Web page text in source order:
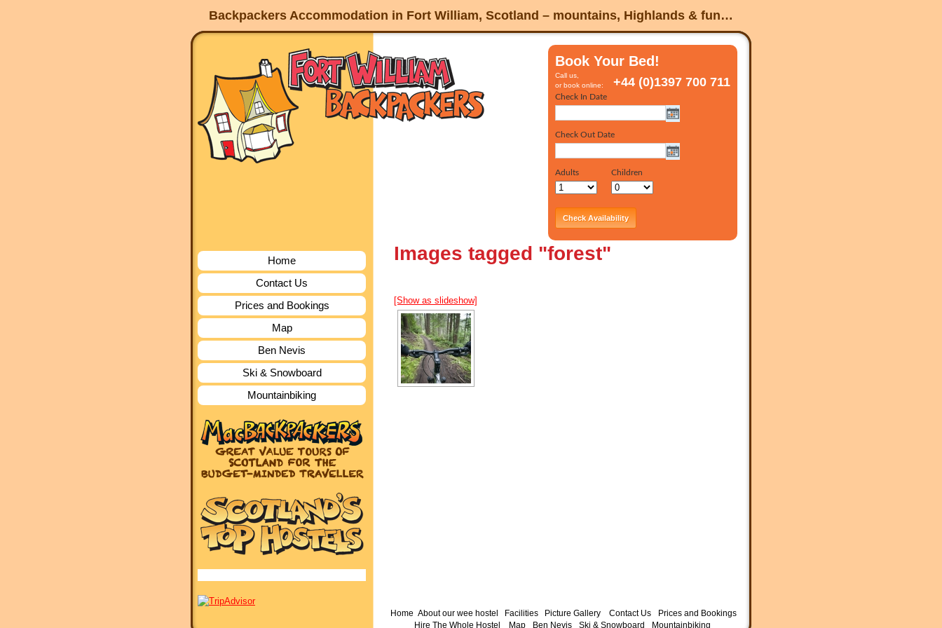
Backpackers Accommodation in Fort William, Scotland – mountains, Highlands & fun…
Book Your Bed!
Call us,
or book online:
+44 (0)1397 700 711
Home
Contact Us
Prices and Bookings
Map
Ben Nevis
Ski & Snowboard
Mountainbiking
Images tagged "forest"
[Show as slideshow]
Home About our wee hostel Facilities Picture Gallery Contact Us
Prices and Bookings
Hire The Whole Hostel
Map Ben Nevis Ski & Snowboard Mountainbiking